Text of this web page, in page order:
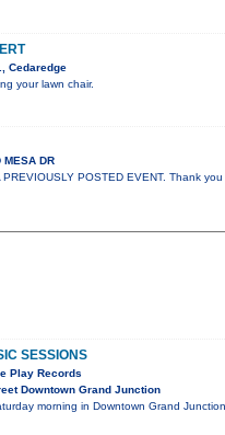
Cedaredge
your lawn chair.
MESA DR
PREVIOUSLY POSTED EVENT. Thank
SESSIONS
Play Records
Downtown Grand Junction
morning in Downtown Grand